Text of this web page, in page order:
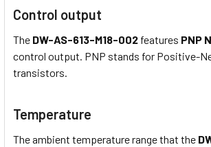
Control output
The DW-AS-613-M18-002 features PNP
control output. PNP stands for Positive-
transistors.
Temperature
The ambient temperature range that the